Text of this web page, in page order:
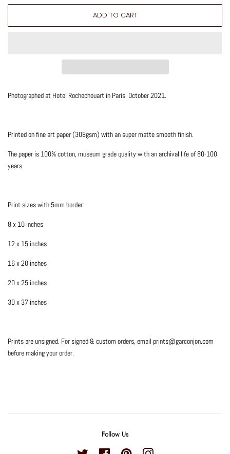
ADD TO CART
Photographed at Hotel Rochechouart in Paris, October 2021.
Printed on fine art paper (308gsm) with an super matte smooth finish.
The paper is 100% cotton, museum grade quality with an archival life of 80-100
years.
Print sizes with 5mm border:
8 x 10 inches
12 x 15 inches
16 x 20 inches
20 x 25 inches
30 x 37 inches
Prints are unsigned. For signed & custom orders, email prints@garconjon.com
before making your order.
Follow Us